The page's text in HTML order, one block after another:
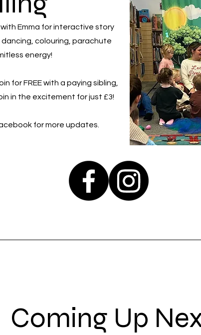
Emma for interactive story
colouring, parachute
energy!
for FREE with a paying sibling,
in the excitement for just £3!
for more updates.
Coming Up